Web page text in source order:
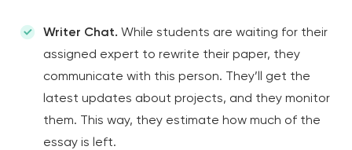
Writer Chat. While students are waiting for their
assigned expert to rewrite their paper, they
communicate with this person. They’ll get the
latest updates about projects, and they monitor
them. This way, they estimate how much of the
essay is left.